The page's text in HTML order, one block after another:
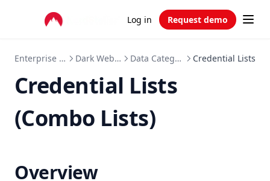
Log in Request demo
Enterprise APIs Dark Web API Data Categories Credential Lists
Credential Lists
(Combo Lists)
Overview